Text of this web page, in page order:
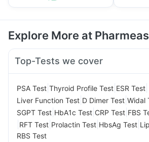
Explore More at
Top-Tests we cover
PSA Test Thyroid Profile Test ESR Test
Liver Function Test D Dimer Test Widal
SGPT Test HbA1c Test CRP Test FBS
RFT Test Prolactin Test HbsAg Test
RBS Test